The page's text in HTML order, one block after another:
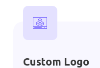
Custom Logo